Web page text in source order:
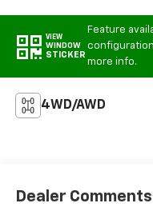
VIEW
WINDOW
STICKER
Feature
more info.
4WD/AWD
Dealer Comments